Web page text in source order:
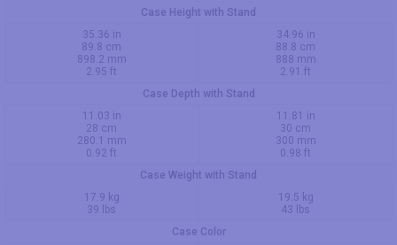
Case Height with Stand
35.36 in
89.8 cm
898.2 mm
2.95 ft
34.96 in
88.8 cm
888 mm
2.91 ft
Case Depth with Stand
11.03 in
28 cm
280.1 mm
0.92 ft
11.81 in
30 cm
300 mm
0.98 ft
Case Weight with Stand
17.9 kg
39 lbs
19.5 kg
43 lbs
Case Color